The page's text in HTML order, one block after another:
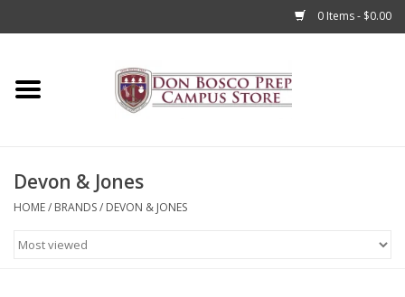
0 Items - $0.00
Home
Accessories
Admissions
Devon & Jones
HOME/ BRANDS/ DEVON & JONES